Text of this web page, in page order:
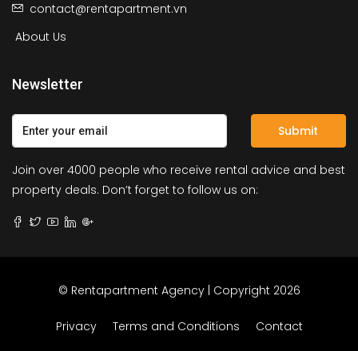
contact@rentapartment.vn
About Us
Newsletter
Submit
Join over 4000 people who receive rental advice and best
property deals. Don’t forget to follow us on:
© Rentapartment Agency | Copyright 2026
Privacy Terms and Conditions Contact